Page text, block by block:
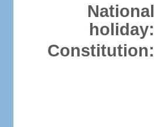
National
holiday:
Constitution: